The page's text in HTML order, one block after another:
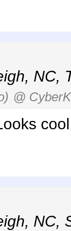
NC,
@
NC,